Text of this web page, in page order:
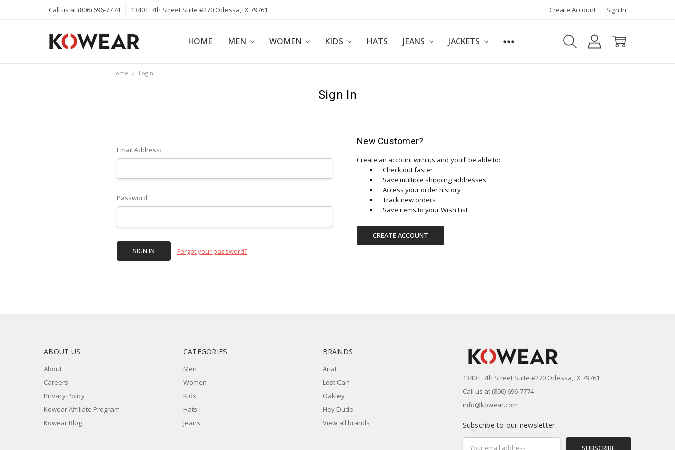
Call us at (806) 696-7774 1340 E 7th Street Suite #270 Odessa,TX 79761 Create Account Sign In
HOME MEN WOMEN KIDS HATS JEANS JACKETS
ABOUT
CAREERS
PRIVACY POLICY
KOWEAR AFFILIATE PROGRAM
KOWEAR BLOG
Home Login
Sign In
Email Address:
Password:
Forgot your password?
New Customer?
Create an account with us and you'll be able to:
Check out faster
Save multiple shipping addresses
Access your order history
Track new orders
Save items to your Wish List
CREATE ACCOUNT
ABOUT US
About
Careers
Privacy Policy
Kowear Affiliate Program
Kowear Blog
CATEGORIES
Men
Women
Kids
Hats
Jeans
BRANDS
Ariat
Lost Calf
Oakley
Hey Dude
View all brands
1340 E 7th Street Suite #270 Odessa,TX 79761
Call us at (806) 696-7774
info@kowear.com
Subscribe to our newsletter